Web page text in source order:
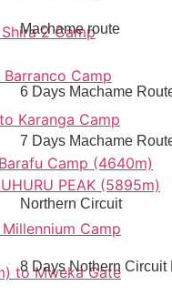
Machame route
6 Days Machame
7 Days Machame
Northern Circuit
8 Days Nothern Circuit
2 Camp
Camp
Karanga Camp
Camp (4640m)
PEAK (5895m)
Camp
to Mweka Gate